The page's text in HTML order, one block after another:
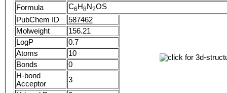
Formula
C6 H8N2OS
PubChem ID
587462
Molweight
156.21
LogP
0.7
Atoms
10
Bonds
0
H-bond
Acceptor
3